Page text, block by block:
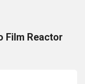
Film Reactor